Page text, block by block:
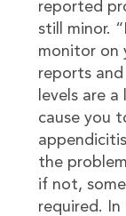
reported
still minor.
monitor on
reports
levels are
cause you
the
if not,
required.